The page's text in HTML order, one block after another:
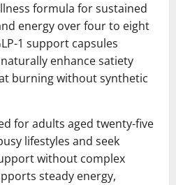
formula for sustained
energy over four to eight
1 support capsules
enhance satiety
burning without synthetic
for adults aged twenty-five
lifestyles and seek
without complex
steady energy,